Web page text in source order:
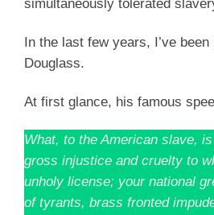
simultaneously tolerated
In the last few years, I’ve
Douglass.
At first glance, his famous
What, to the American slave,
gross injustice and cruelty to
unholy license; your national
of tyrants, brass fronted